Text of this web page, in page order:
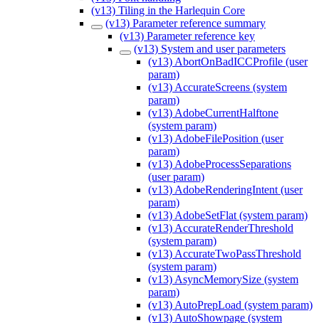
(v13) Tiling in the Harlequin Core
(v13) Parameter reference summary
(v13) Parameter reference key
(v13) System and user parameters
(v13) AbortOnBadICCProfile (user
param)
(v13) AccurateScreens (system
param)
(v13) AdobeCurrentHalftone
(system param)
(v13) AdobeFilePosition (user
param)
(v13) AdobeProcessSeparations
(user param)
(v13) AdobeRenderingIntent (user
param)
(v13) AdobeSetFlat (system param)
(v13) AccurateRenderThreshold
(system param)
(v13) AccurateTwoPassThreshold
(system param)
(v13) AsyncMemorySize (system
param)
(v13) AutoPrepLoad (system param)
(v13) AutoShowpage (system